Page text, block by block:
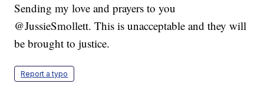
Sending my love and prayers to you
@JussieSmollett. This is unacceptable and they will
be brought to justice.
Report a typo